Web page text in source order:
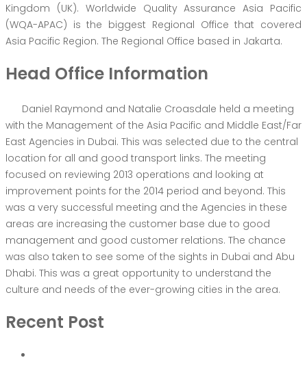
Kingdom (UK). Worldwide Quality Assurance Asia Pacific
(WQA-APAC) is the biggest Regional Office that covered
Asia Pacific Region. The Regional Office based in Jakarta.
Head Office Information
Daniel Raymond and Natalie Croasdale held a meeting
with the Management of the Asia Pacific and Middle East/Far
East Agencies in Dubai. This was selected due to the central
location for all and good transport links. The meeting
focused on reviewing 2013 operations and looking at
improvement points for the 2014 period and beyond. This
was a very successful meeting and the Agencies in these
areas are increasing the customer base due to good
management and good customer relations. The chance
was also taken to see some of the sights in Dubai and Abu
Dhabi. This was a great opportunity to understand the
culture and needs of the ever-growing cities in the area.
Recent Post